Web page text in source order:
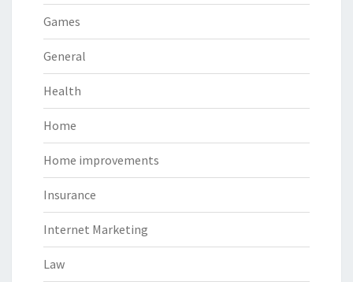
Games
General
Health
Home
Home improvements
Insurance
Internet Marketing
Law